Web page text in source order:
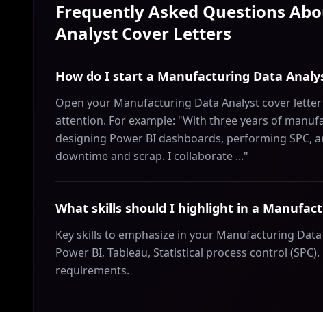
Frequently Asked Questions
Analyst Cover Letters
How do I start a Manufacturing Data
Open your Manufacturing Data Analyst cover
attention. For example: "With three years of
designing Power BI dashboards, performing SPC,
downtime and scrap. I collaborate ..."
What skills should I highlight in a
Key skills to emphasize in your Manufacturing
Power BI, Tableau, Statistical process control
requirements.